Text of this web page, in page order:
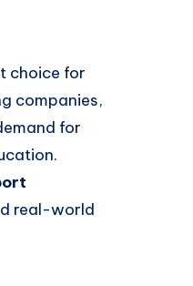
choice for
companies,
for
real-world